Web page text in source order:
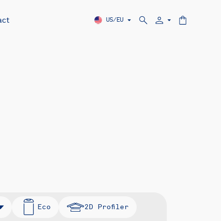
US/EU
Eco 2D Profiler